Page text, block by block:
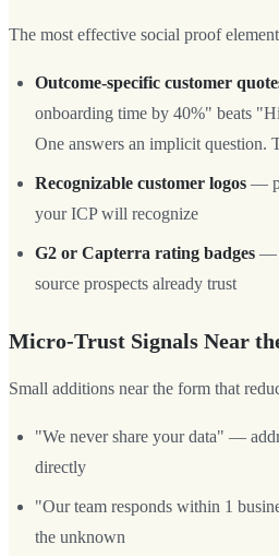
The most effective social proof
Outcome-specific customer
onboarding time by 40%" beats
One answers an implicit question.
Recognizable customer logos —
your ICP will recognize
G2 or Capterra rating badges —
source prospects already trust
Micro-Trust Signals Near
Small additions near the form that
"We never share your data" —
directly
"Our team responds within 1
the unknown